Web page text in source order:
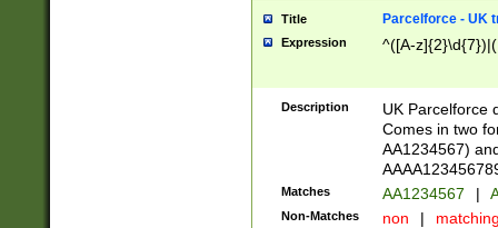
Title Parcelforce - UK
Expression ^([A-
Description
UK Parcelforce
Comes in two
AA1234567)
Matches AA1234567 |
Non-Matches non |